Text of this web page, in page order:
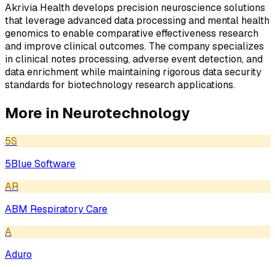
Akrivia Health develops precision neuroscience solutions
that leverage advanced data processing and mental health
genomics to enable comparative effectiveness research
and improve clinical outcomes. The company specializes
in clinical notes processing, adverse event detection, and
data enrichment while maintaining rigorous data security
standards for biotechnology research applications.
More in Neurotechnology
5S
5Blue Software
AR
ABM Respiratory Care
A
Aduro